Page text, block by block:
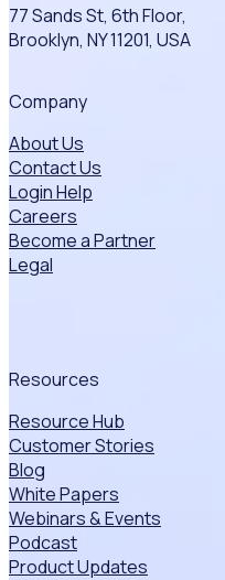
77 Sands St, 6th Floor,
Brooklyn, NY 11201, USA
Company
About Us
Contact Us
Login Help
Careers
Become a Partner
Legal
Resources
Resource Hub
Customer Stories
Blog
White Papers
Webinars & Events
Podcast
Product Updates